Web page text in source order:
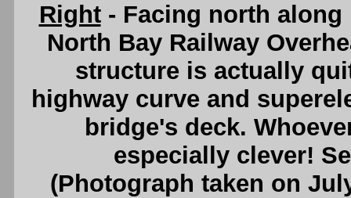
Right- Facing north along
North Bay Railway
structure is actually
highway curve and
bridge's deck.
especially clever!
(Photograph taken on